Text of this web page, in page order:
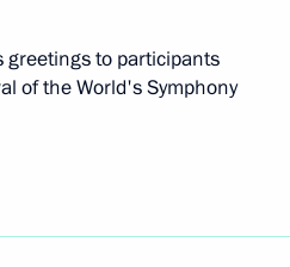
greetings to participants
of the World's Symphony